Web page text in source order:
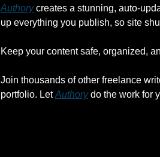
Authory creates a stunning, auto-
up everything you publish, so site
Keep your content safe, organized,
Join thousands of other freelance
portfolio. Let Authory do the work for